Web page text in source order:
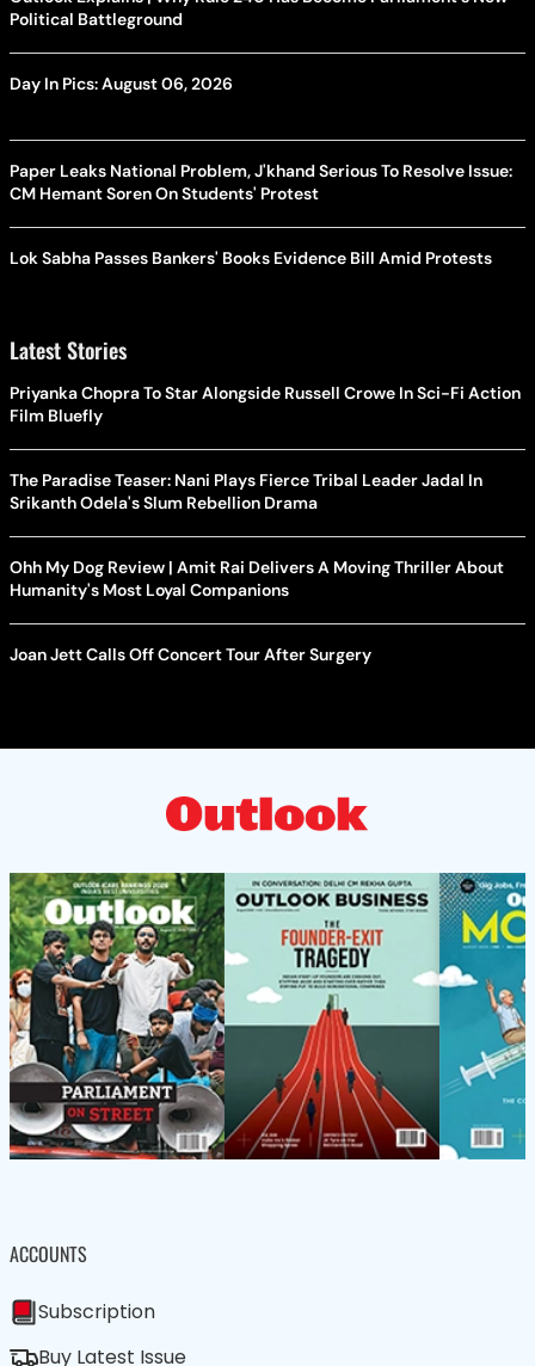
Political Battleground
Day In Pics: August 06, 2026
Paper Leaks National Problem, J'khand Serious To Resolve Issue:
CM Hemant Soren On Students' Protest
Lok Sabha Passes Bankers' Books Evidence Bill Amid Protests
Latest Stories
Priyanka Chopra To Star Alongside Russell Crowe In Sci-Fi Action
Film Bluefly
The Paradise Teaser: Nani Plays Fierce Tribal Leader Jadal In
Srikanth Odela's Slum Rebellion Drama
Ohh My Dog Review | Amit Rai Delivers A Moving Thriller About
Humanity's Most Loyal Companions
Joan Jett Calls Off Concert Tour After Surgery
ACCOUNTS
Subscription
Buy Latest Issue